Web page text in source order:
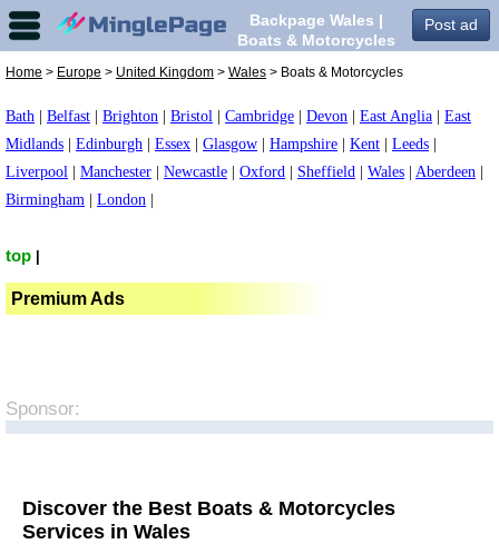
Post ad
Backpage Wales |
Boats & Motorcycles
Home > Europe > United Kingdom > Wales > Boats & Motorcycles
Bath Belfast Brighton Bristol Cambridge Devon East Anglia
East
Midlands
Edinburgh Essex Glasgow Hampshire Kent Leeds
Liverpool
Manchester Newcastle Oxford Sheffield Wales Aberdeen
Birmingham
London
top
Premium Ads
Sponsor:
Discover the Best Boats & Motorcycles
Services in Wales